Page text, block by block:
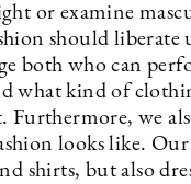
or examine
should
both who can
what kind of
Furthermore, we
looks like.
shirts, but also